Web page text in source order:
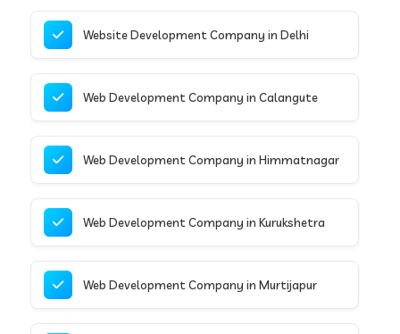
Website Development Company in Delhi
Web Development Company in Calangute
Web Development Company in Himmatnagar
Web Development Company in Kurukshetra
Web Development Company in Murtijapur